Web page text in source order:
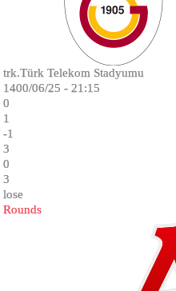
trk.Türk Telekom Stadyumu
1400/06/25 - 21:15
0
1
-1
3
0
3
lose
Rounds